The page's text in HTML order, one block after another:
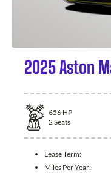
2025 Aston
656 HP
2Seats
Lease Term:
Miles Per Year: